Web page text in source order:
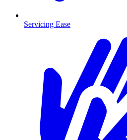
Servicing Ease